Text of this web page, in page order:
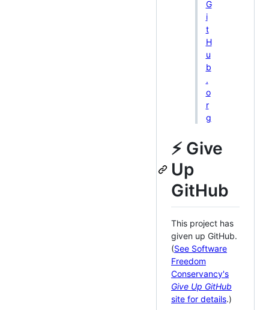
G
i
t
H
u
b
.
o
r
g
⚡ Give
Up
GitHub
This project has
given up GitHub.
(See Software
Freedom
Conservancy's
Give Up GitHub
site for details.)